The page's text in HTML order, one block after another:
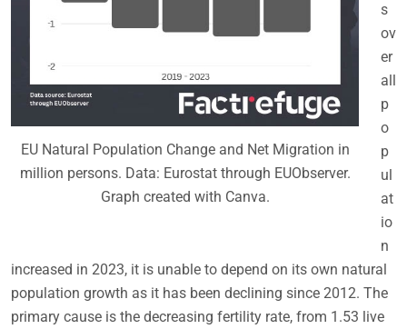
EU Natural Population Change and Net Migration in
million persons. Data: Eurostat through EUObserver.
Graph created with Canva.
s
ov
er
all
p
o
p
ul
at
io
n
increased in 2023, it is unable to depend on its own natural
population growth as it has been declining since 2012. The
primary cause is the decreasing fertility rate, from 1.53 live